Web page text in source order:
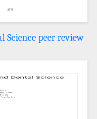
Science peer review